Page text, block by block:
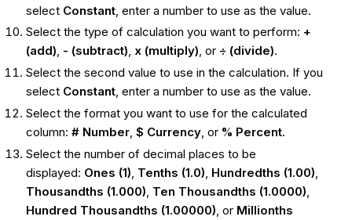
select Constant, enter a number to use as the value.
Select the type of calculation you want to perform: +
(add), - (subtract), x (multiply), or ÷ (divide).
Select the second value to use in the calculation. If you
select Constant, enter a number to use as the value.
Select the format you want to use for the calculated
column: # Number, $ Currency, or % Percent.
Select the number of decimal places to be
displayed: Ones (1) Tenths (1.0) Hundredths (1.00)
Thousandths (1.000) Ten Thousandths (1.0000)
Hundred Thousandths (1.00000) , orMillionths